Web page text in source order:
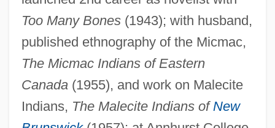
Too Many Bones(1943); with husband,
published ethnography of the Micmac,
The Micmac Indians of Eastern
Canada(1955), and work on Malecite
Indians, The Malecite Indians of New
Wallis, E. W. (1848-1914)
Wallis, Diana (1954–)
Wallington, George
Wallingford, William
Wallingford, Treaty Of